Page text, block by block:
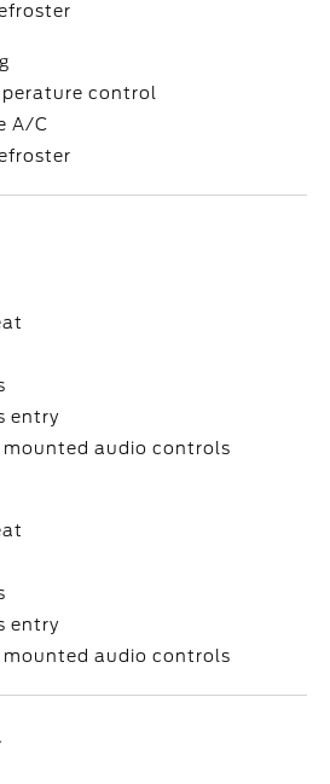
control
A/C
entry
mounted audio controls
entry
mounted audio controls